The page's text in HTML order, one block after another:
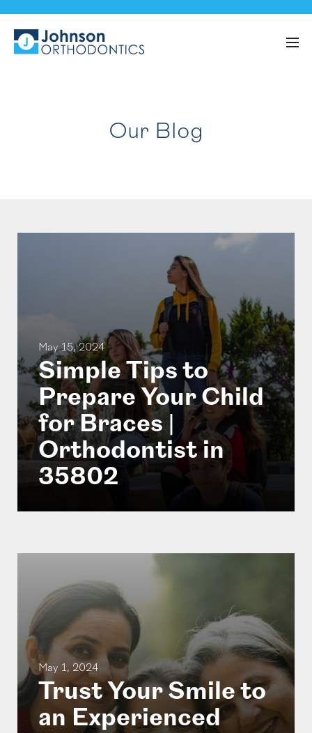
Our Blog
May 15, 2024
Simple Tips to
Prepare Your Child
for Braces |
Orthodontist in
35802
May 1, 2024
Trust Your Smile to
an Experienced